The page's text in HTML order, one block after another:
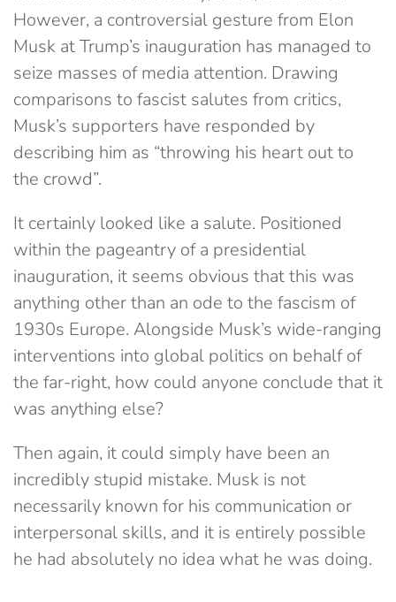
However, a controversial gesture from Elon
Musk at Trump’s inauguration has managed to
seize masses of media attention. Drawing
comparisons to fascist salutes from critics,
Musk’s supporters have responded by
describing him as “throwing his heart out to
the crowd”.
It certainly looked like a salute. Positioned
within the pageantry of a presidential
inauguration, it seems obvious that this was
anything other than an ode to the fascism of
1930s Europe. Alongside Musk’s wide-ranging
interventions into global politics on behalf of
the far-right, how could anyone conclude that it
was anything else?
Then again, it could simply have been an
incredibly stupid mistake. Musk is not
necessarily known for his communication or
interpersonal skills, and it is entirely possible
he had absolutely no idea what he was doing.